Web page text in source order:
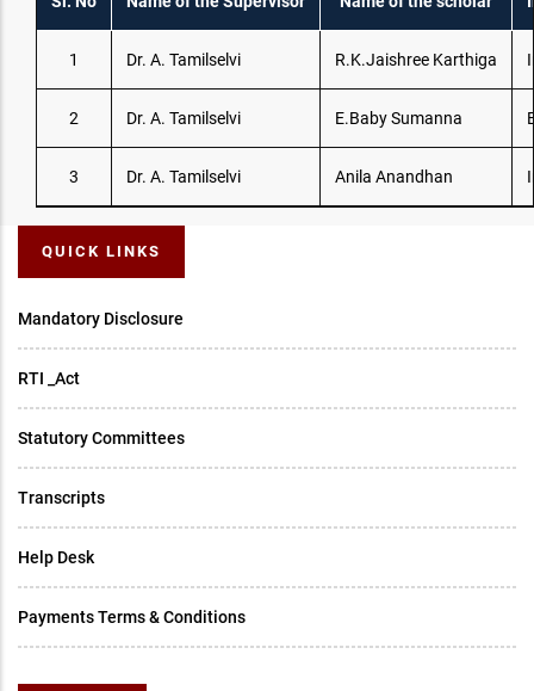
1 Dr. A. Tamilselvi R.K.Jaishree Karthiga
2 Dr. A. Tamilselvi E.Baby Sumanna
3 Dr. A. Tamilselvi Anila Anandhan
QUICK LINKS
Mandatory Disclosure
RTI _Act
Statutory Committees
Transcripts
Help Desk
Payments Terms & Conditions